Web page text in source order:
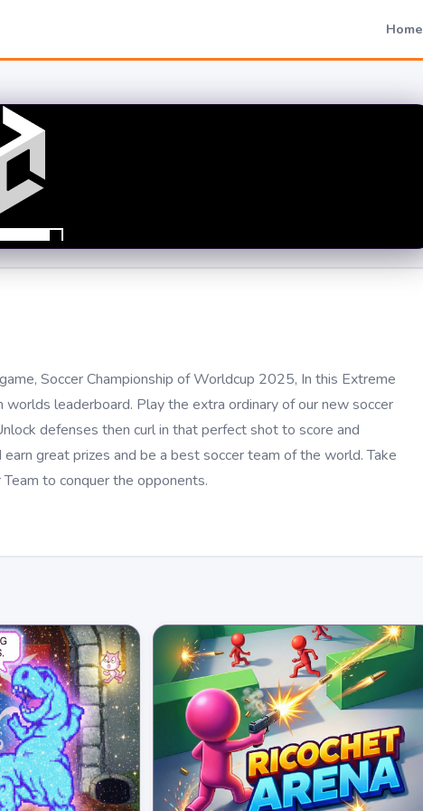
Home
Soccer Championship of Worldcup 2025, In this Extreme
leaderboard. Play the extra ordinary of our new soccer
defenses then curl in that perfect shot to score and
great prizes and be a best soccer team of the world. Take
to conquer the opponents.